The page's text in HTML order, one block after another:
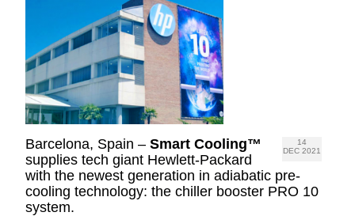
14
DEC 2021
Barcelona, Spain – Smart Cooling™
supplies tech giant Hewlett-Packard
with the newest generation in adiabatic pre-
cooling technology: the chiller booster PRO 10
system.